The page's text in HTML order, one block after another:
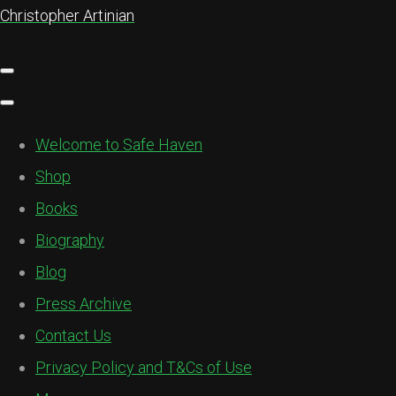
Christopher Artinian
Welcome to Safe Haven
Shop
Books
Biography
Blog
Press Archive
Contact Us
Privacy Policy and T&Cs of Use